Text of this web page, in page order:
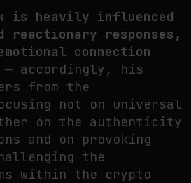
is heavily influenced
reactionary responses,
connection
— accordingly, his
from the
not on universal
on the authenticity
and on provoking
the
within the crypto